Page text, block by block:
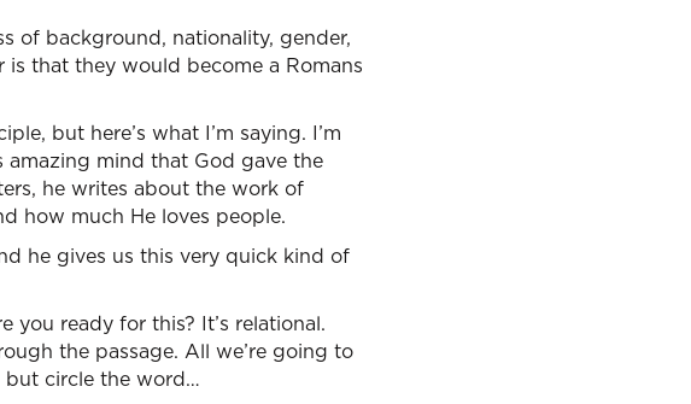
of background, nationality, gender,
is that they would become a Romans
but here’s what I’m saying. I’m
amazing mind that God gave the
he writes about the work of
how much He loves people.
he gives us this very quick kind of
you ready for this? It’s relational.
the passage. All we’re going to
but circle the word…